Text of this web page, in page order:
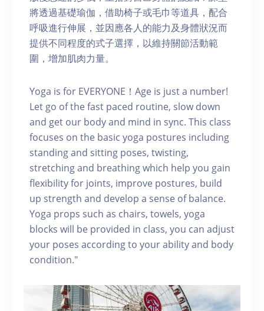
將透過基礎瑜伽，借助椅子或毛巾等道具，配合
呼吸進行伸展，並因應各人的能力及身體狀況而
提供不同程度的式子選擇，以維持關節活動範
圍，增加肌肉力量。
Yoga is for EVERYONE！Age is just a number!
Let go of the fast paced routine, slow down
and get our body and mind in sync. This class
focuses on the basic yoga postures including
standing and sitting poses, twisting,
stretching and breathing which help you gain
flexibility for joints, improve postures, build
up strength and develop a sense of balance.
Yoga props such as chairs, towels, yoga
blocks will be provided in class, you can adjust
your poses according to your ability and body
condition."